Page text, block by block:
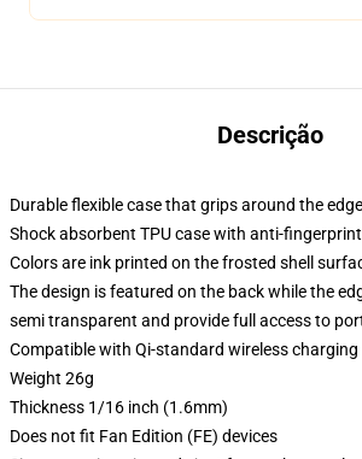
Descrição
Durable flexible case that grips around the
Shock absorbent TPU case with anti-
Colors are ink printed on the frosted shell
The design is featured on the back while the
semi transparent and provide full access to
Compatible with Qi-standard wireless
Weight 26g
Thickness 1/16 inch (1.6mm)
Does not fit Fan Edition (FE) devices